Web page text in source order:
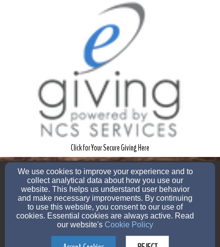
Click for Your Secure Giving Here
pastor@memorialmbc.org
12107353104
1253 Lombrano St, San Antonio, TX 78207
Admin Login
We use cookies to improve your experience and to
collect analytical data about how you use our
website. This helps us understand user behavior
and make necessary improvements. By continuing
to use this website, you consent to our use of
cookies. Essential cookies are always active. Read
our website's Cookie Policy